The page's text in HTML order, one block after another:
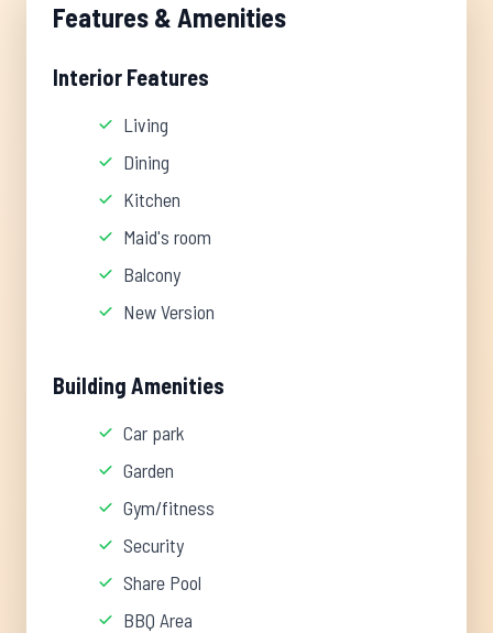
Features & Amenities
Interior Features
Living
Dining
Kitchen
Maid's room
Balcony
New Version
Building Amenities
Car park
Garden
Gym/fitness
Security
Share Pool
BBQ Area